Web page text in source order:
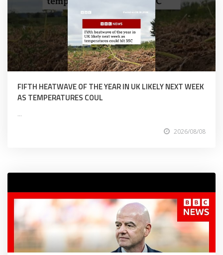
FIFTH HEATWAVE OF THE YEAR IN UK LIKELY NEXT WEEK
AS TEMPERATURES COUL
...
2026/08/08